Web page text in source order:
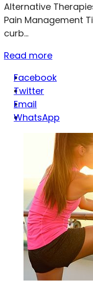
Alternative
Pain Management
curb...
Read more
Facebook
Twitter
Email
WhatsApp